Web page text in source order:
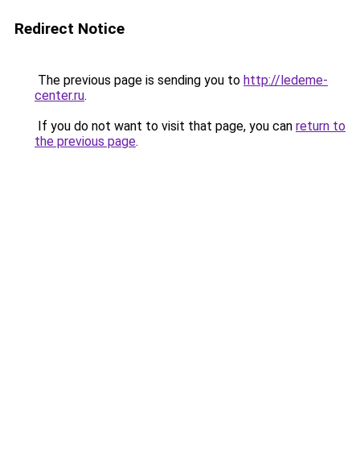
Redirect Notice
The previous page is sending you to http://ledeme-
center.ru.
If you do not want to visit that page, you can return to
the previous page.